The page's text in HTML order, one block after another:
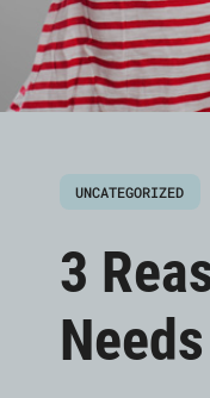
UNCATEGORIZED
3